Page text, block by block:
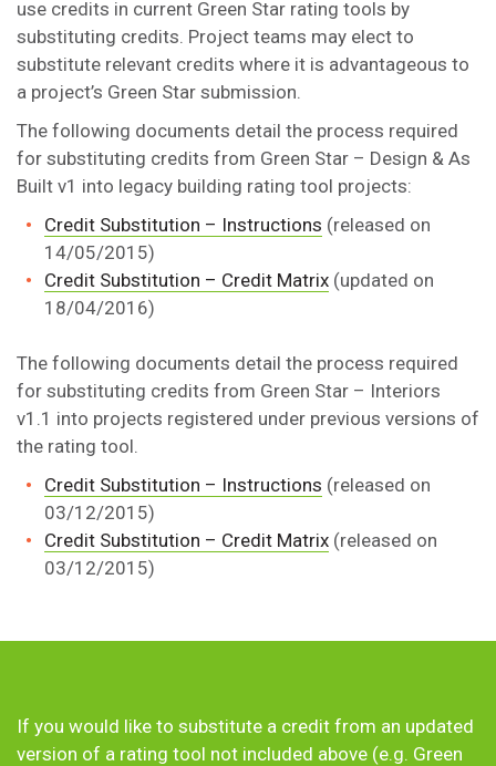
use credits in current Green Star rating tools by
substituting credits. Project teams may elect to
substitute relevant credits where it is advantageous to
a project’s Green Star submission.
The following documents detail the process required
for substituting credits from Green Star – Design & As
Built v1 into legacy building rating tool projects:
Credit Substitution – Instructions (released on
14/05/2015)
Credit Substitution – Credit Matrix (updated on
18/04/2016)
The following documents detail the process required
for substituting credits from Green Star – Interiors
v1.1 into projects registered under previous versions of
the rating tool.
Credit Substitution – Instructions (released on
03/12/2015)
Credit Substitution – Credit Matrix (released on
03/12/2015)
If you would like to substitute a credit from an updated
version of a rating tool not included above (e.g. Green